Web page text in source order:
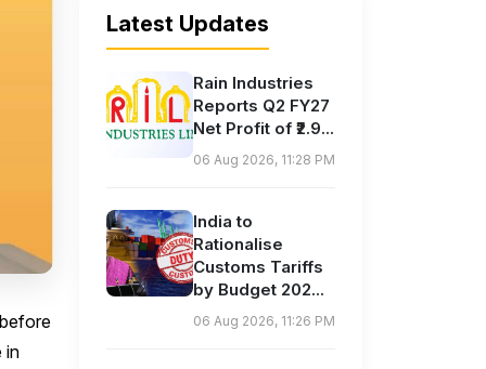
in
Latest Updates
Rain Industries
Reports Q2 FY27
Net Profit of ₹2.9...
06 Aug 2026, 11:28 PM
India to
Rationalise
Customs Tariffs
by Budget 202...
06 Aug 2026, 11:26 PM